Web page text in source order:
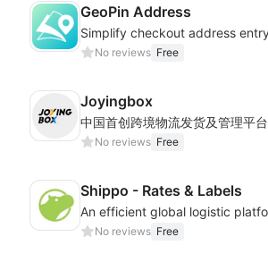
GeoPin Address
No reviews Free
Joyingbox
中国首创跨境物流发货及管理平台
No reviews Free
Shippo - Rates & Labels
No reviews Free